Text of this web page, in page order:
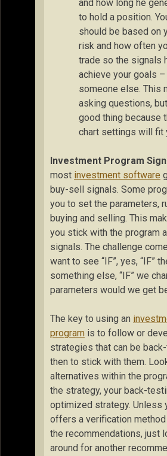
and how long he
to hold a position.
should be based on
risk and how often
trade so the signals
achieve your goals
someone else. This
asking questions,
good thing because
chart settings will fit
Investment Program
most investment software
buy-sell signals. Some
you to set the parameters,
buying and selling. This
you stick with the program
signals. The challenge
want to see “IF”, yes, “IF”
something else, “IF” we
parameters would we get
The key to using an
program is to follow or
strategies that can be
then to stick with them.
alternatives within the
the strategy, your back-
optimized strategy. Unless
offers a verification
the recommendations, just
around for another